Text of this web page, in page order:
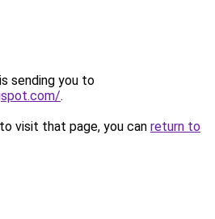
sending you to
.
visit that page, you can return to